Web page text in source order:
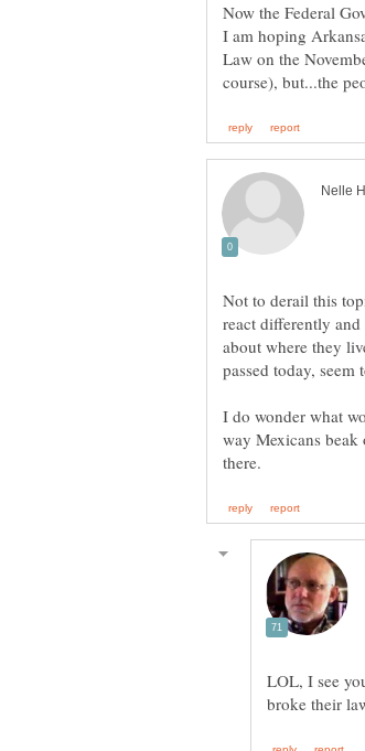
Now the Federal
I am hoping
Law on the
Not to derail this
react differently
about where they
passed today,
I do wonder what
way Mexicans
LOL, I see